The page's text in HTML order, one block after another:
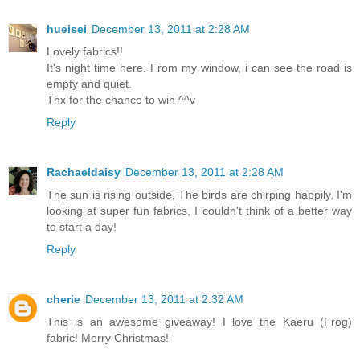
hueisei December 13, 2011 at 2:28 AM
Lovely fabrics!!
It's night time here. From my window, i can see the road is
empty and quiet.
Thx for the chance to win ^^v
Reply
Rachaeldaisy December 13, 2011 at 2:28 AM
The sun is rising outside, The birds are chirping happily, I'm
looking at super fun fabrics, I couldn't think of a better way
to start a day!
Reply
cherie December 13, 2011 at 2:32 AM
This is an awesome giveaway! I love the Kaeru (Frog)
fabric! Merry Christmas!